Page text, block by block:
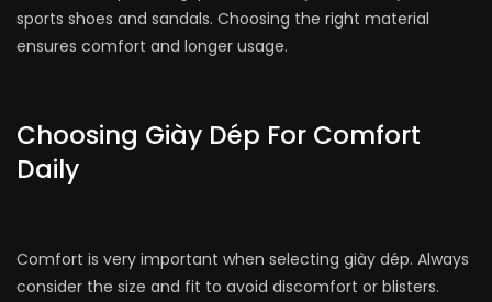
sports shoes and sandals. Choosing the right material
ensures comfort and longer usage.
Choosing Giày Dép For Comfort
Daily
Comfort is very important when selecting giày dép. Always
consider the size and fit to avoid discomfort or blisters.